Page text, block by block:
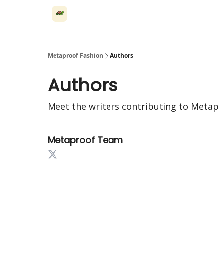
Metaproof Fashion Authors
Authors
Meet the writers contributing to
Metaproof Team